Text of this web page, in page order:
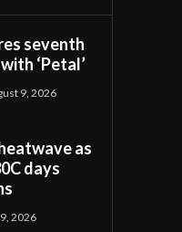
seventh
‘Petal’
9, 2026
as
days
2026